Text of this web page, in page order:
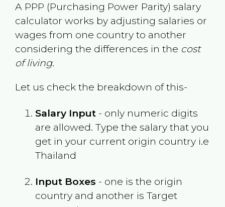
A PPP (Purchasing Power Parity) salary
calculator works by adjusting salaries or
wages from one country to another
considering the differences in the cost
of living.
Let us check the breakdown of this-
Salary Input- only numeric digits
are allowed. Type the salary that you
get in your current origin country i.e
Thailand
Input Boxes - one is the origin
country and another is Target